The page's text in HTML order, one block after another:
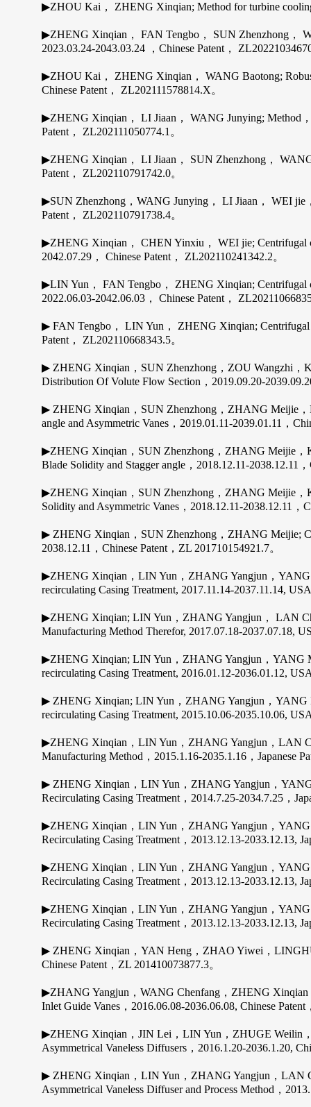
▶ZHOU Kai， ZHENG Xinqian; Method for turbine
▶ZHENG Xinqian， FAN Tengbo， SUN Zhenzhong，
2023.03.24-2043.03.24 ，Chinese Patent，
▶ZHOU Kai， ZHENG Xinqian， WANG Baotong;
Chinese Patent， ZL202111578814.X。
▶ZHENG Xinqian， LI Jiaan， WANG Junying; Method，
Patent， ZL202111050774.1。
▶ZHENG Xinqian， LI Jiaan， SUN Zhenzhong， WANG
Patent， ZL202110791742.0。
▶SUN Zhenzhong，WANG Junying， LI Jiaan， WEI jie
Patent， ZL202110791738.4。
▶ZHENG Xinqian， CHEN Yinxiu， WEI jie; Centrifugal
2042.07.29， Chinese Patent， ZL202110241342.2。
▶LIN Yun， FAN Tengbo， ZHENG Xinqian; Centrifugal
2022.06.03-2042.06.03， Chinese Patent，
▶ FAN Tengbo， LIN Yun， ZHENG Xinqian; Centrifugal
Patent， ZL202110668343.5。
▶ ZHENG Xinqian，SUN Zhenzhong，ZOU Wangzhi，
Distribution Of Volute Flow Section，2019.09.20-
▶ ZHENG Xinqian，SUN Zhenzhong，ZHANG Meijie，
angle and Asymmetric Vanes，2019.01.11-2039.01.11，
▶ZHENG Xinqian，SUN Zhenzhong，ZHANG Meijie，
Blade Solidity and Stagger angle，2018.12.11-2038.12.11
▶ZHENG Xinqian，SUN Zhenzhong，ZHANG Meijie，
Solidity and Asymmetric Vanes，2018.12.11-2038.12.11，
▶ ZHENG Xinqian，SUN Zhenzhong，ZHANG Meijie;
2038.12.11，Chinese Patent，ZL 201710154921.7。
▶ZHENG Xinqian，LIN Yun，ZHANG Yangjun，YANG
recirculating Casing Treatment, 2017.11.14-2037.11.14,
▶ZHENG Xinqian; LIN Yun，ZHANG Yangjun， LAN
Manufacturing Method Therefor, 2017.07.18-2037.07.18,
▶ZHENG Xinqian; LIN Yun，ZHANG Yangjun，YANG
recirculating Casing Treatment, 2016.01.12-2036.01.12,
▶ ZHENG Xinqian; LIN Yun，ZHANG Yangjun，YANG
recirculating Casing Treatment, 2015.10.06-2035.10.06,
▶ZHENG Xinqian，LIN Yun，ZHANG Yangjun，LAN
Manufacturing Method，2015.1.16-2035.1.16，Japanese
▶ ZHENG Xinqian，LIN Yun，ZHANG Yangjun，
Recirculating Casing Treatment，2014.7.25-2034.7.25，
▶ZHENG Xinqian，LIN Yun，ZHANG Yangjun，YANG
Recirculating Casing Treatment，2013.12.13-2033.12.13,
▶ZHENG Xinqian，LIN Yun，ZHANG Yangjun，YANG
Recirculating Casing Treatment，2013.12.13-2033.12.13,
▶ZHENG Xinqian，LIN Yun，ZHANG Yangjun，YANG
Recirculating Casing Treatment，2013.12.13-2033.12.13,
▶ ZHENG Xinqian，YAN Heng，ZHAO Yiwei，LINGHU
Chinese Patent，ZL 201410073877.3。
▶ZHANG Yangjun，WANG Chenfang，ZHENG Xinqian
Inlet Guide Vanes，2016.06.08-2036.06.08, Chinese
▶ZHENG Xinqian，JIN Lei，LIN Yun，ZHUGE Weilin
Asymmetrical Vaneless Diffusers，2016.1.20-2036.1.20,
▶ ZHENG Xinqian，LIN Yun，ZHANG Yangjun，LAN
Asymmetrical Vaneless Diffuser and Process Method，